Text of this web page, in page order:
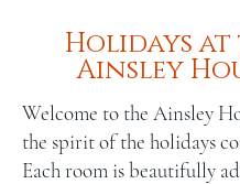
Holidays at
Ainsley
Welcome to the Ainsley
the spirit of the holidays
Each room is beautifully